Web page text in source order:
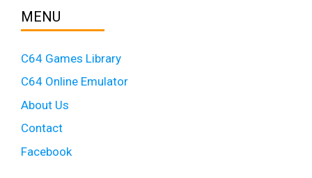
MENU
C64 Games Library
C64 Online Emulator
About Us
Contact
Facebook